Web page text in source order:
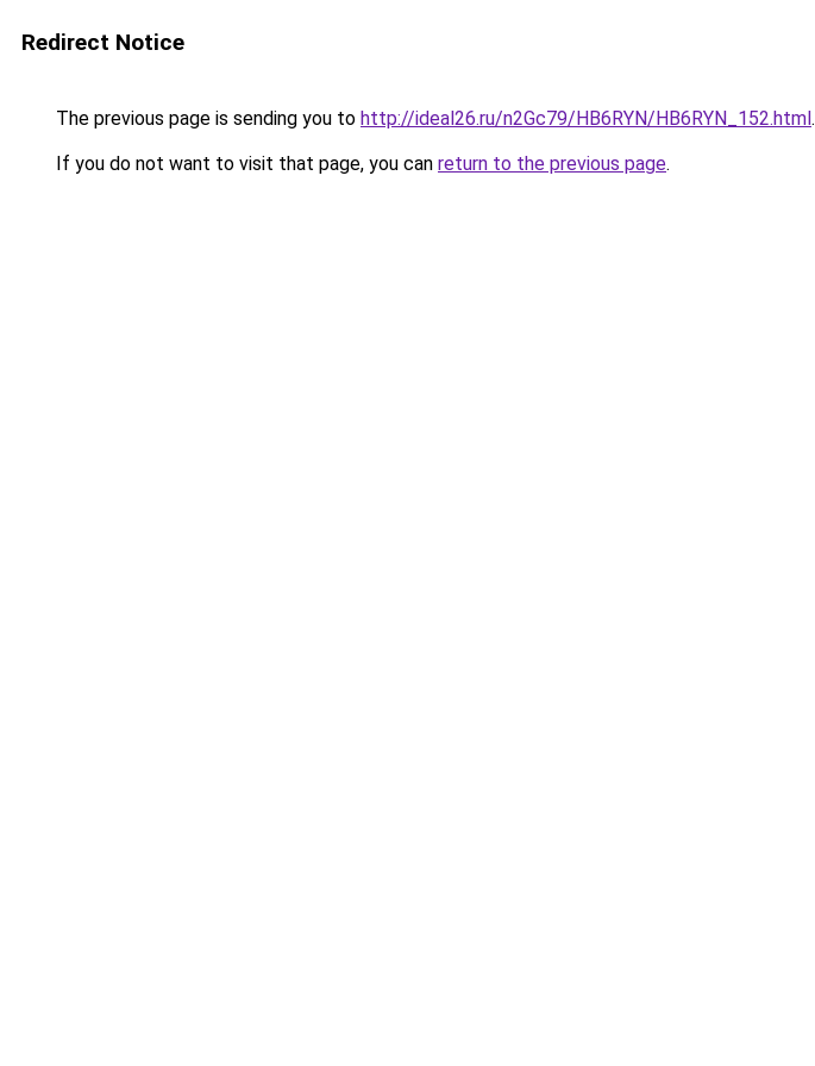
Redirect Notice
The previous page is sending you to http://ideal26.ru/n2Gc79/HB6RYN/HB6RYN_152.html.
If you do not want to visit that page, you can return to the previous page.